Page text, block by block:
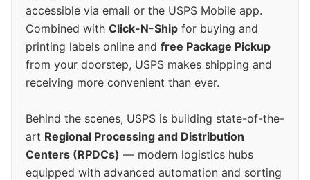
accessible via email or the USPS Mobile app.
Combined with Click-N-Ship for buying and
printing labels online and free Package Pickup
from your doorstep, USPS makes shipping and
receiving more convenient than ever.
Behind the scenes, USPS is building state-of-the-
art Regional Processing and Distribution
Centers (RPDCs) — modern logistics hubs
equipped with advanced automation and sorting